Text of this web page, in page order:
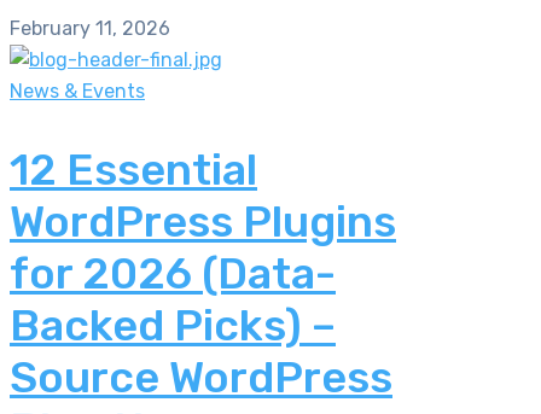
February 11, 2026
News & Events
12 Essential
WordPress Plugins
for 2026 (Data-
Backed Picks) –
Source WordPress